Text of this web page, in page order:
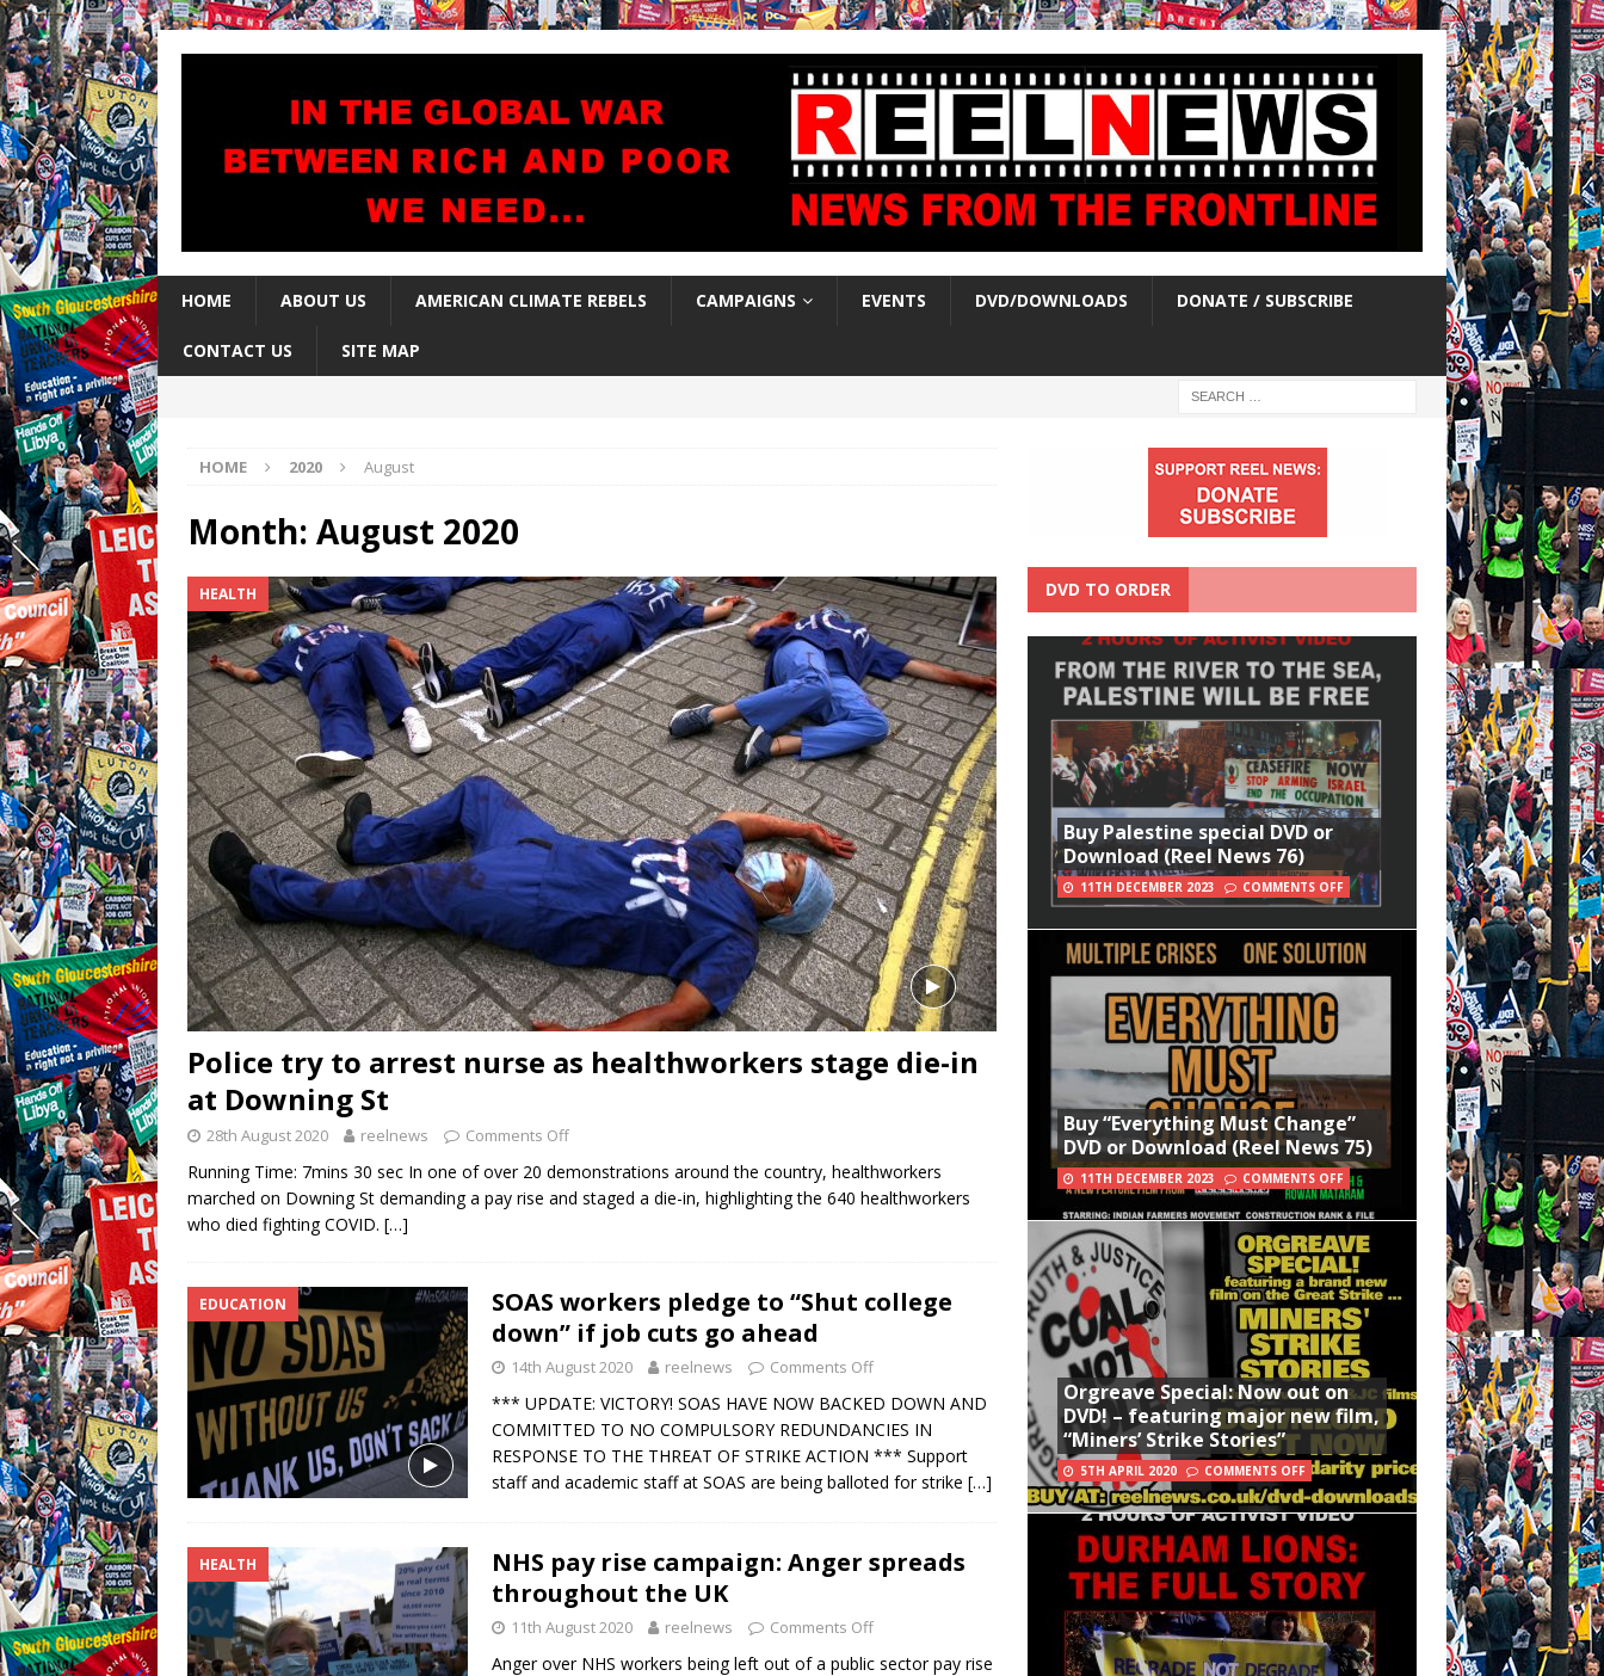
HOME ABOUT US AMERICAN CLIMATE REBELS CAMPAIGNS EVENTS DVD/DOWNLOADS DONATE / SUBSCRIBE
CONTACT US SITE MAP
HOME 2020 August
Month: August 2020
HEALTH
Police try to arrest nurse as healthworkers stage die-in
at Downing St
28th August 2020 reelnews Comments Off
Running Time: 7mins 30 sec In one of over 20 demonstrations around the country, healthworkers
marched on Downing St demanding a pay rise and staged a die-in, highlighting the 640 healthworkers
who died fighting COVID. […]
EDUCATION
SOAS workers pledge to “Shut college
down” if job cuts go ahead
14th August 2020 reelnews Comments Off
*** UPDATE: VICTORY! SOAS HAVE NOW BACKED DOWN AND
COMMITTED TO NO COMPULSORY REDUNDANCIES IN
RESPONSE TO THE THREAT OF STRIKE ACTION *** Support
staff and academic staff at SOAS are being balloted for strike […]
HEALTH
NHS pay rise campaign: Anger spreads
throughout the UK
11th August 2020 reelnews Comments Off
Anger over NHS workers being left out of a public sector pay rise
DVD TO ORDER
Buy Palestine special DVD or
Download (Reel News 76)
11TH DECEMBER 2023 COMMENTS OFF
Buy “Everything Must Change”
DVD or Download (Reel News 75)
11TH DECEMBER 2023 COMMENTS OFF
Orgreave Special: Now out on
DVD! – featuring major new film,
“Miners’ Strike Stories”
5TH APRIL 2020 COMMENTS OFF